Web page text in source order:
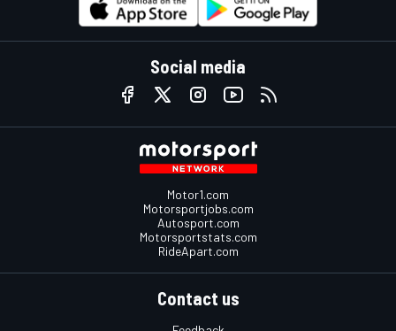
Social media
Motor1.com
Motorsportjobs.com
Autosport.com
Motorsportstats.com
RideApart.com
Contact us